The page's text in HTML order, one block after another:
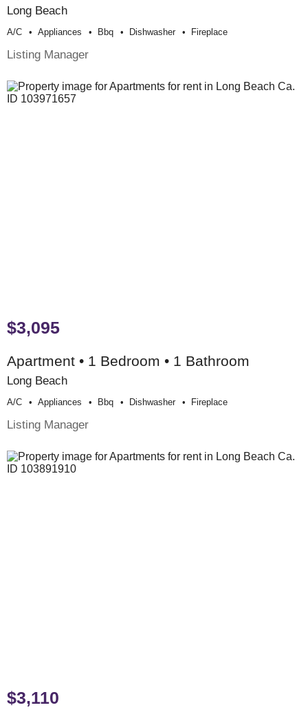
Long Beach
A/c Appliances Bbq Dishwasher Fireplace
Listing Manager
$3,095
Apartment • 1 Bedroom • 1 Bathroom
Long Beach
A/c Appliances Bbq Dishwasher Fireplace
Listing Manager
$3,110